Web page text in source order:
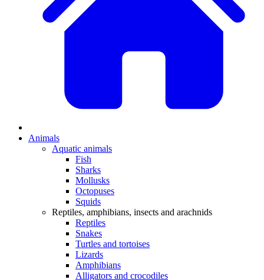
Animals
Aquatic animals
Fish
Sharks
Mollusks
Octopuses
Squids
Reptiles, amphibians, insects and arachnids
Reptiles
Snakes
Turtles and tortoises
Lizards
Amphibians
Alligators and crocodiles